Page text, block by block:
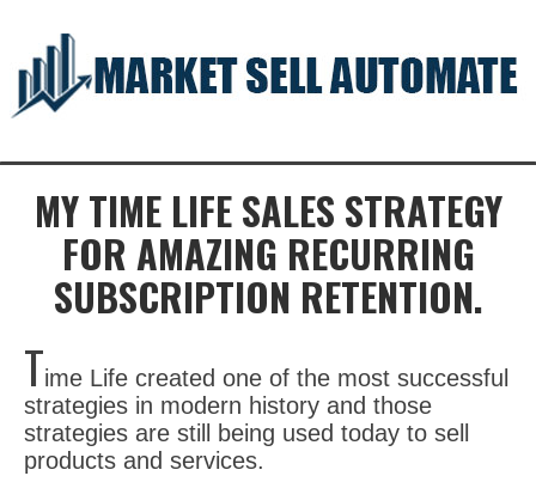
MY TIME LIFE SALES STRATEGY
FOR AMAZING RECURRING
SUBSCRIPTION RETENTION.
ime Life created one of the most successful
strategies in modern history and those
strategies are still being used today to sell
products and services.